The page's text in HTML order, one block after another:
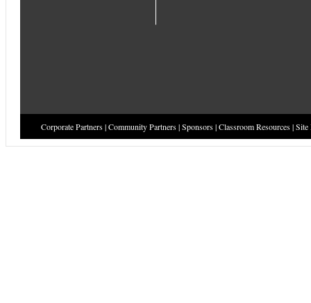
Corporate Partners|Community Partners|Sponsors|Classroom Resources|Site